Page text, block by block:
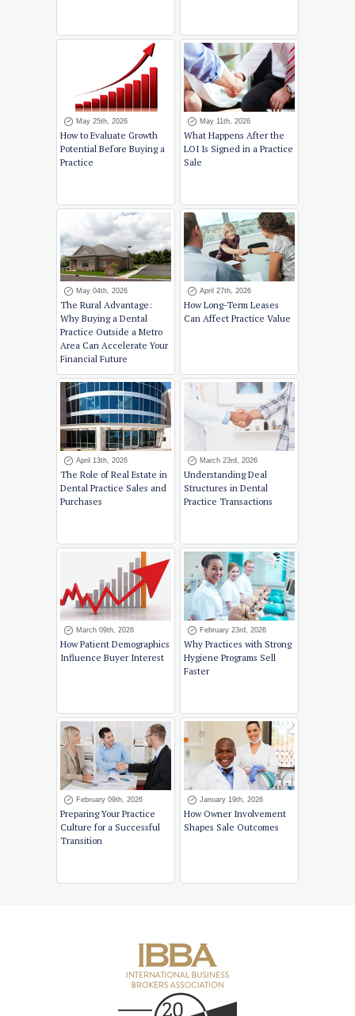
May 25th, 2026
How to Evaluate Growth
Potential Before Buying a
Practice
May 11th, 2026
What Happens After the
LOI Is Signed in a Practice
Sale
May 04th, 2026
The Rural Advantage:
Why Buying a Dental
Practice Outside a Metro
Area Can Accelerate Your
Financial Future
April 27th, 2026
How Long-Term Leases
Can Affect Practice Value
April 13th, 2026
The Role of Real Estate in
Dental Practice Sales and
Purchases
March 23rd, 2026
Understanding Deal
Structures in Dental
Practice Transactions
March 09th, 2026
How Patient Demographics
Influence Buyer Interest
February 23rd, 2026
Why Practices with Strong
Hygiene Programs Sell
Faster
February 09th, 2026
Preparing Your Practice
Culture for a Successful
Transition
January 19th, 2026
How Owner Involvement
Shapes Sale Outcomes